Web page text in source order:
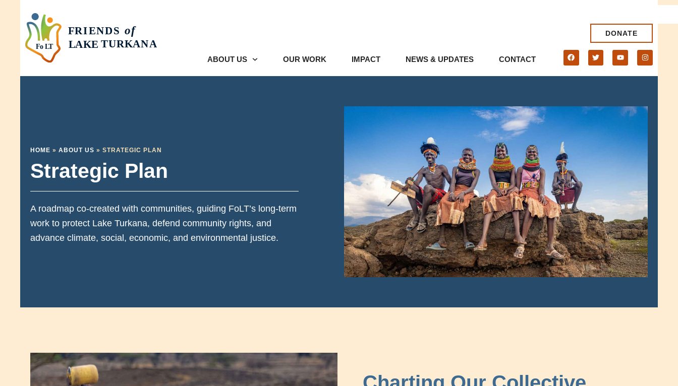
DONATE
ABOUT US OUR WORK IMPACT NEWS & UPDATES CONTACT
HOME » ABOUT US » STRATEGIC PLAN
Strategic Plan
A roadmap co-created with communities, guiding FoLT’s long-term
work to protect Lake Turkana, defend community rights, and
advance climate, social, economic, and environmental justice.